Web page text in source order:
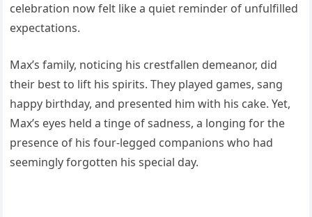
celebration now felt like a quiet reminder of unfulfilled
expectations.
Max’s family, noticing his crestfallen demeanor, did
their best to lift his spirits. They played games, sang
happy birthday, and presented him with his cake. Yet,
Max’s eyes held a tinge of sadness, a longing for the
presence of his four-legged companions who had
seemingly forgotten his special day.